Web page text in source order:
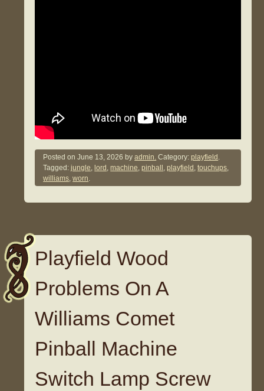
Posted onJune 13, 2026 byadmin. Category:playfield .
Tagged:jungle, lord ,machine,pinball ,playfield ,touchups,
williams,worn.
Playfield Wood
Problems On A
Williams Comet
Pinball Machine
Switch Lamp Screw